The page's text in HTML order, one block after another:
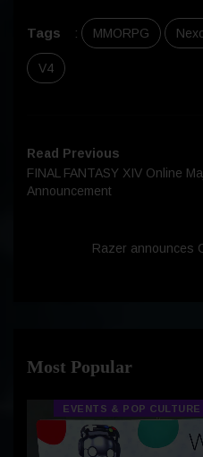
Tags : MMORPG
V4
Read Previous
FINAL FANTASY XIV Online
Announcement
Razer announces
Most Popular
EVENTS & POP CULTURE